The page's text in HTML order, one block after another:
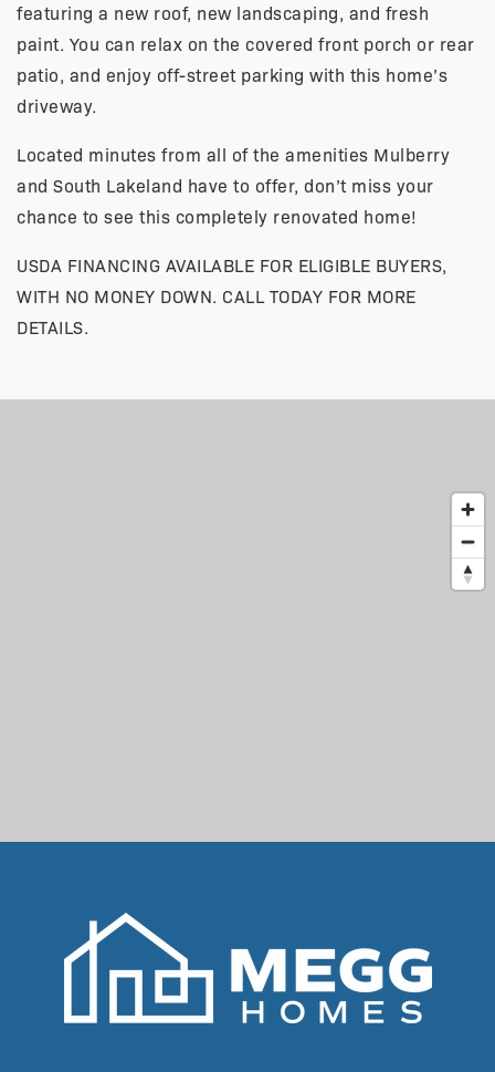
featuring a new roof, new landscaping, and fresh
paint. You can relax on the covered front porch or rear
patio, and enjoy off-street parking with this home’s
driveway.
Located minutes from all of the amenities Mulberry
and South Lakeland have to offer, don’t miss your
chance to see this completely renovated home!
USDA FINANCING AVAILABLE FOR ELIGIBLE BUYERS,
WITH NO MONEY DOWN. CALL TODAY FOR MORE
DETAILS.